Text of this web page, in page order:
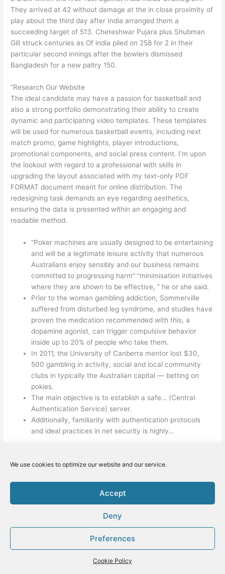
We use cookies to optimize our website and our service.
Accept
Deny
Preferences
Cookie Policy
They arrived at 42 without damage at the in close proximity of
play about the third day after India arranged them a
succeeding target of 513. Cheteshwar Pujara plus Shubman
Gill struck centuries as Of india piled on 258 for 2 in their
particular second innings after the bowlers dismissed
Bangladesh for a new paltry 150.
“Research Our Website
The ideal candidate may have a passion for basketball and
also a strong portfolio demonstrating their ability to create
dynamic and participating video templates. These templates
will be used for numerous basketball events, including next
match promo, game highlights, player introductions,
promotional components, and social press content. I’m upon
the lookout with regard to a professional with skills in
upgrading the layout associated with my text-only PDF
FORMAT document meant for online distribution. The
redesigning task demands an eye regarding aesthetics,
ensuring the data is presented within an engaging and
readable method.
“Poker machines are usually designed to be entertaining
and will be a legitimate leisure activity that numerous
Australians enjoy sensibly and our business remains
committed to progressing harm” “minimisation initiatives
where they are shown to be effective, ” he or she said.
Prior to the woman gambling addiction, Sommerville
suffered from disturbed leg syndrome, and studies have
proven the medication recommended with this, a
dopamine agonist, can trigger compulsive behavior
inside up to 20% of people who take them.
In 2011, the University of Canberra mentor lost $30,
500 gambling in activity, social and local community
clubs in typically the Australian capital — betting on
pokies.
The main objective is to establish a safe… (Central
Authentication Service) server.
Additionally, familiarity with authentication protocols
and ideal practices in net security is highly…
←Previous Post
Om oss
Nyheter